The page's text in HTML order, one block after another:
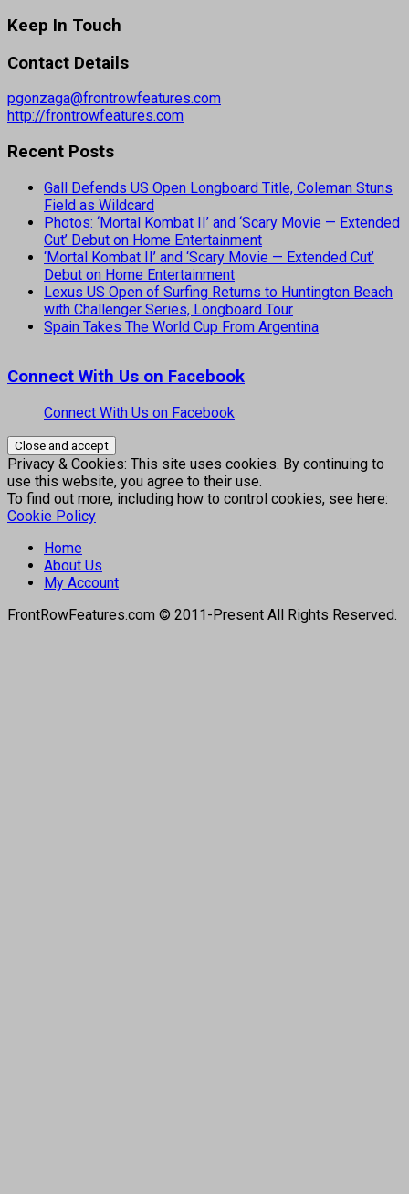
Keep In Touch
Contact Details
pgonzaga@frontrowfeatures.com
http://frontrowfeatures.com
Recent Posts
Gall Defends US Open Longboard Title, Coleman Stuns
Field as Wildcard
Photos: ‘Mortal Kombat II’ and ‘Scary Movie — Extended
Cut’ Debut on Home Entertainment
‘Mortal Kombat II’ and ‘Scary Movie — Extended Cut’
Debut on Home Entertainment
Lexus US Open of Surfing Returns to Huntington Beach
with Challenger Series, Longboard Tour
Spain Takes The World Cup From Argentina
Connect With Us on Facebook
Connect With Us on Facebook
Privacy & Cookies: This site uses cookies. By continuing to
use this website, you agree to their use.
To find out more, including how to control cookies, see here:
Cookie Policy
Home
About Us
My Account
FrontRowFeatures.com © 2011-Present All Rights Reserved.